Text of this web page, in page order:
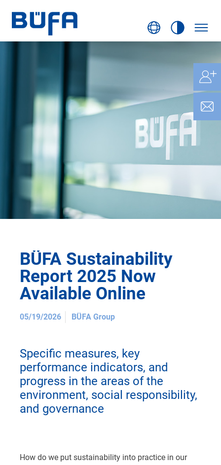
BÜFA Sustainability
Report 2025 Now
Available Online
05/19/2026 BÜFA Group
Specific measures, key
performance indicators, and
progress in the areas of the
environment, social responsibility,
and governance
How do we put sustainability into practice in our